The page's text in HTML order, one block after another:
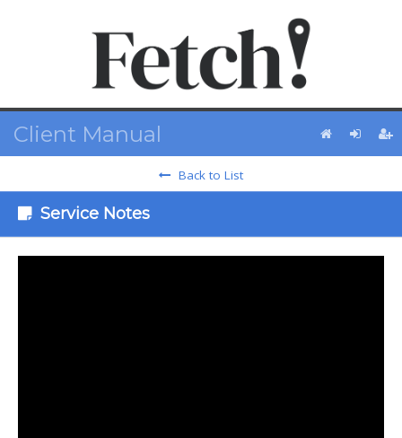
Client Manual
Back to List
Service Notes